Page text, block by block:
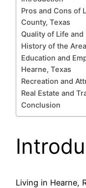
Pros and Cons of
County, Texas
Quality of Life
History of the
Education and
Hearne, Texas
Recreation and
Real Estate and
Conclusion
Living in Hearne,